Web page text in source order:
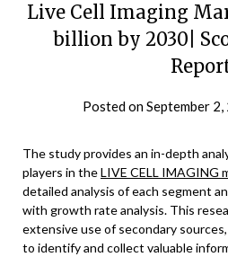
Live Cell Imaging
billion by 2030|
Posted onSeptember
The study provides an in-depth
players in theLIVE CELL IMAGING
detailed analysis of each segment
with growth rate analysis. This
extensive use of secondary
to identify and collect valuable